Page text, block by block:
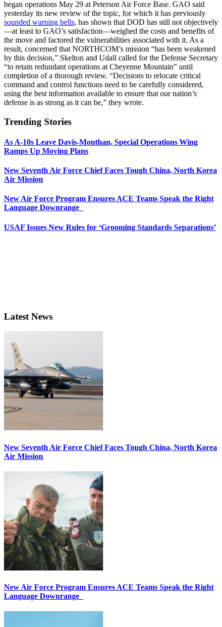
began operations May 29 at Peterson Air Force Base. GAO said
yesterday its new review of the topic, for which it has previously
sounded warning bells, has shown that DOD has still not objectively
—at least to GAO’s satisfaction—weighed the costs and benefits of
the move and factored the vulnerabilities associated with it. As a
result, concerned that NORTHCOM’s mission “has been weakened
by this decision,” Skelton and Udall called for the Defense Secretary
“to retain redundant operations at Cheyenne Mountain” until
completion of a thorough review. “Decisions to relocate critical
command and control functions need to be carefully considered,
using the best information available to ensure that our nation’s
defense is as strong as it can be,” they wrote.
Trending Stories
As A-10s Leave Davis-Monthan, Special Operations Wing
Ramps Up Moving Plans
New Seventh Air Force Chief Faces Tough China, North Korea
Air Mission
New Air Force Program Ensures ACE Teams Speak the Right
Language Downrange
USAF Issues New Rules for ‘Grooming Standards Separations’
Latest News
New Seventh Air Force Chief Faces Tough China, North Korea
Air Mission
New Air Force Program Ensures ACE Teams Speak the Right
Language Downrange